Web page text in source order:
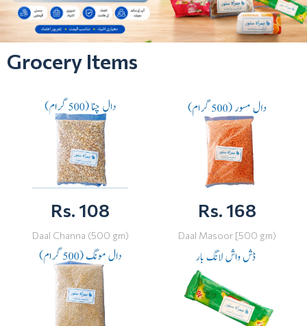
Grocery Items
Rs. 108
Daal Channa (500 gm)
Rs. 168
Daal Masoor [500 gm)